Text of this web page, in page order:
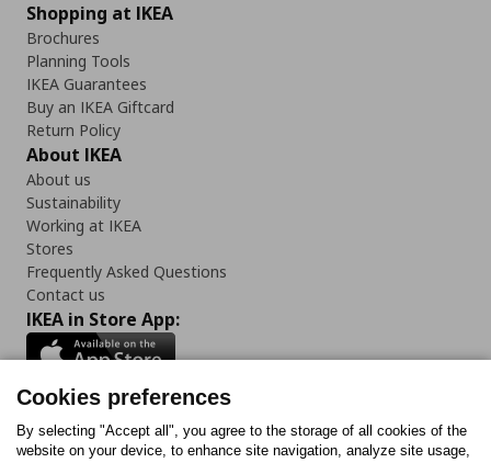
Shopping at IKEA
Brochures
Planning Tools
IKEA Guarantees
Buy an IKEA Giftcard
Return Policy
About IKEA
About us
Sustainability
Working at IKEA
Stores
Frequently Asked Questions
Contact us
IKEA in Store App:
Follow us:
Cookies preferences
By selecting "Accept all", you agree to the storage of all cookies of the
website on your device, to enhance site navigation, analyze site usage,